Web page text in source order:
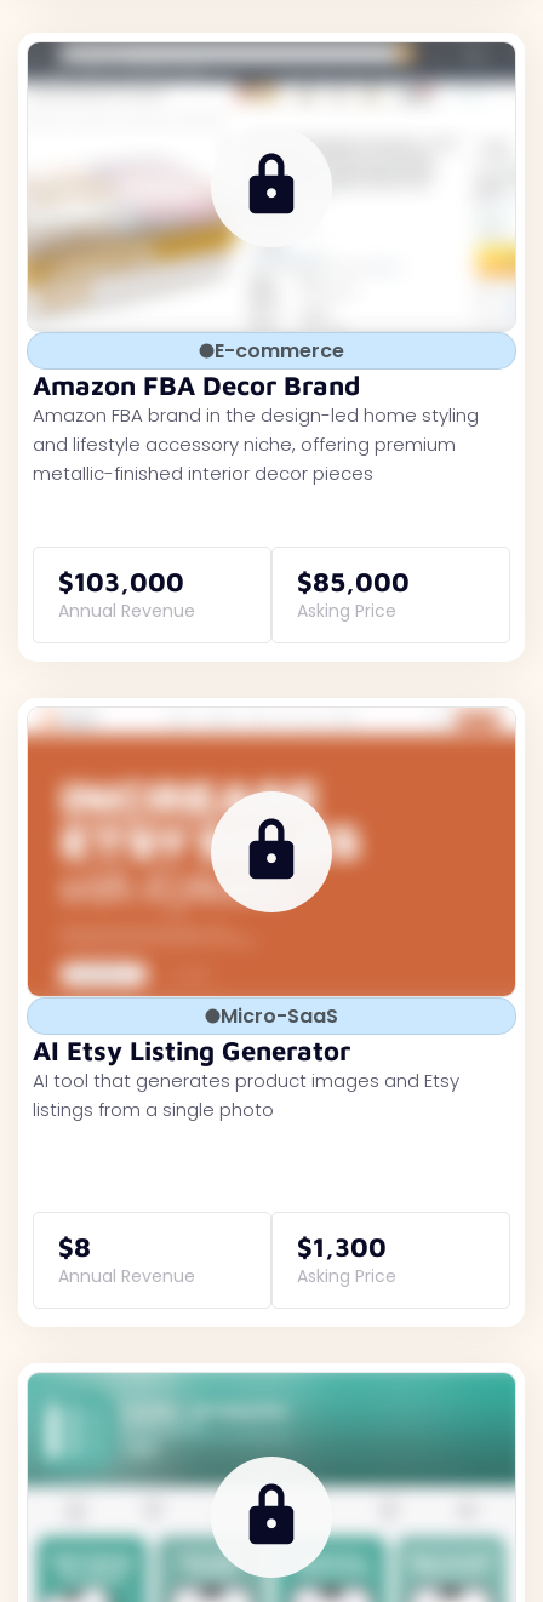
E-commerce
Amazon FBA Decor Brand
Amazon FBA brand in the design-led home styling
and lifestyle accessory niche, offering premium
metallic-finished interior decor pieces
$103,000
Annual Revenue
$85,000
Asking Price
Micro-SaaS
AI Etsy Listing Generator
AI tool that generates product images and Etsy
listings from a single photo
$8
Annual Revenue
$1,300
Asking Price